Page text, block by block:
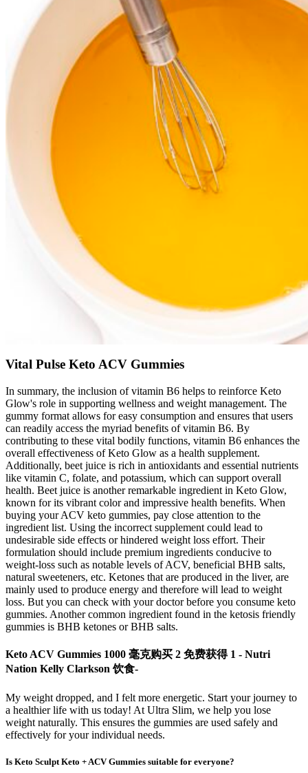
Vital Pulse Keto ACV Gummies
In summary, the inclusion of vitamin B6 helps to reinforce Keto
Glow's role in supporting wellness and weight management. The
gummy format allows for easy consumption and ensures that users
can readily access the myriad benefits of vitamin B6. By
contributing to these vital bodily functions, vitamin B6 enhances the
overall effectiveness of Keto Glow as a health supplement.
Additionally, beet juice is rich in antioxidants and essential nutrients
like vitamin C, folate, and potassium, which can support overall
health. Beet juice is another remarkable ingredient in Keto Glow,
known for its vibrant color and impressive health benefits. When
buying your ACV keto gummies, pay close attention to the
ingredient list. Using the incorrect supplement could lead to
undesirable side effects or hindered weight loss effort. Their
formulation should include premium ingredients conducive to
weight-loss such as notable levels of ACV, beneficial BHB salts,
natural sweeteners, etc. Ketones that are produced in the liver, are
mainly used to produce energy and therefore will lead to weight
loss. But you can check with your doctor before you consume keto
gummies. Another common ingredient found in the ketosis friendly
gummies is BHB ketones or BHB salts.
Keto ACV Gummies 1000 毫克购买 2 免费获得 1 - Nutri
Nation Kelly Clarkson 饮食-
My weight dropped, and I felt more energetic. Start your journey to
a healthier life with us today! At Ultra Slim, we help you lose
weight naturally. This ensures the gummies are used safely and
effectively for your individual needs.
Is Keto Sculpt Keto + ACV Gummies suitable for everyone?